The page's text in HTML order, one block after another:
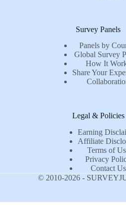
Survey Panels
Panels by
Global Survey
How It
Share Your
Legal & Policies
Earning
Affiliate
Terms of
Privacy
Contact Us
© 2010-2026 -